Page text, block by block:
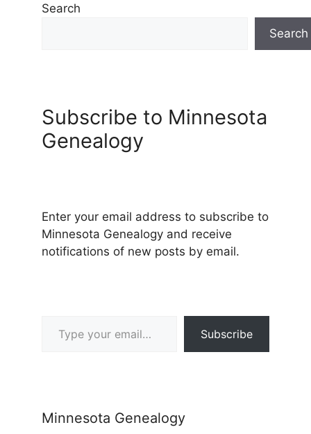
Search
Search
Subscribe to Minnesota
Genealogy
Enter your email address to subscribe to
Minnesota Genealogy and receive
notifications of new posts by email.
Subscribe
Minnesota Genealogy